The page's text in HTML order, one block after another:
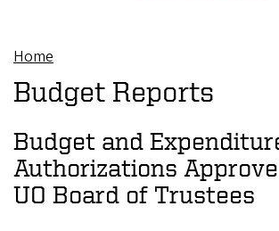
Breadcrumb
Home
Budget Reports
Budget and
Authorizations
UO Board of Trustees